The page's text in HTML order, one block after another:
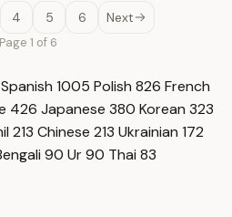
4 5 6 Next
Page 1 of 6
Spanish 1005 Polish 826 French
426 Japanese 380 Korean 323
213 Chinese 213 Ukrainian 172
90 Ur90 Thai 83